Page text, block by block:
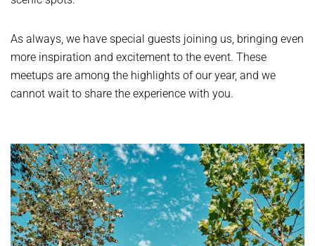
As always, we have special guests joining us, bringing even
more inspiration and excitement to the event. These
meetups are among the highlights of our year, and we
cannot wait to share the experience with you.